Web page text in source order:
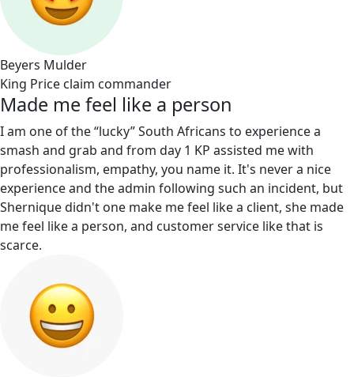
Beyers Mulder
King Price claim commander
Made me feel like a person
I am one of the “lucky” South Africans to experience a
smash and grab and from day 1 KP assisted me with
professionalism, empathy, you name it. It's never a nice
experience and the admin following such an incident, but
Shernique didn't one make me feel like a client, she made
me feel like a person, and customer service like that is
scarce.